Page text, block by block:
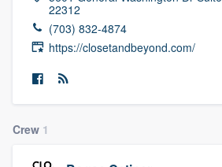
22312
(703) 832-4874
https://closetandbeyond.com/
Crew 1
Welcome to our